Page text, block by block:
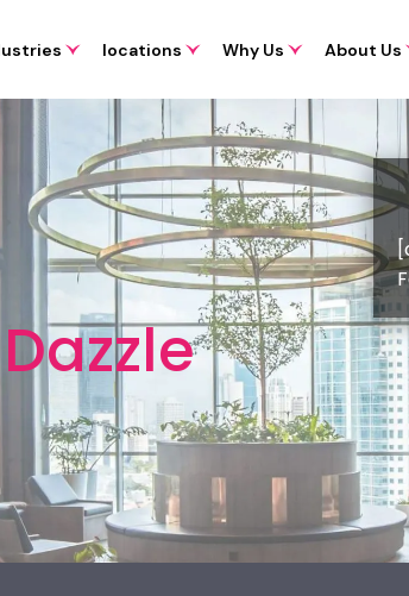
locations Why Us About Us